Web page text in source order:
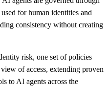
for human identities and
consistency without creating
risk, one set of policies
of access, extending proven
to AI agents across the